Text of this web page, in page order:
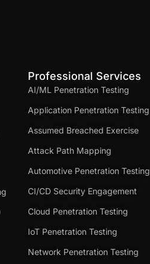
Professional Services
AI/ML Penetration Testing
Application Penetration Testing
Assumed Breached Exercise
Attack Path Mapping
Automotive Penetration Testing
CI/CD Security Engagement
Cloud Penetration Testing
IoT Penetration Testing
Network Penetration Testing